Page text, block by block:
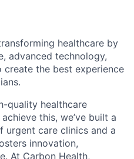
healthcare by
advanced technology,
the best experience
quality healthcare
this, we’ve built a
care clinics and a
innovation,
At Carbon Health,